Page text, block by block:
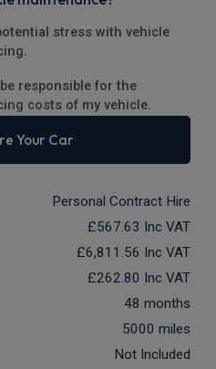
stress with vehicle
responsible for the
costs of my vehicle.
Your Car
Personal Contract Hire
£567.63 Inc VAT
£6,811.56 Inc VAT
£262.80 Inc VAT
48 months
5000 miles
Not Included